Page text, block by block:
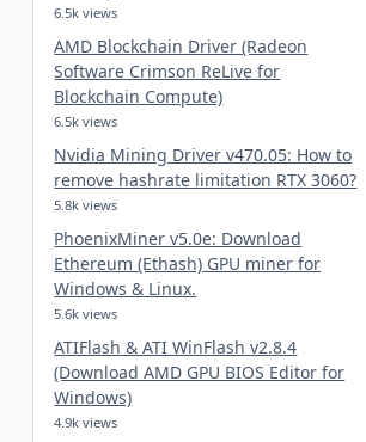
6.5k views
AMD Blockchain Driver (Radeon
Software Crimson ReLive for
Blockchain Compute)
6.5k views
Nvidia Mining Driver v470.05: How to
remove hashrate limitation RTX 3060?
5.8k views
PhoenixMiner v5.0e: Download
Ethereum (Ethash) GPU miner for
Windows & Linux.
5.6k views
ATIFlash & ATI WinFlash v2.8.4
(Download AMD GPU BIOS Editor for
Windows)
4.9k views